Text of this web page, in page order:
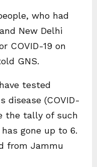
who had
New Delhi
COVID-19 on
GNS.
tested
disease (COVID-
the tally of such
gone up to 6.
from Jammu